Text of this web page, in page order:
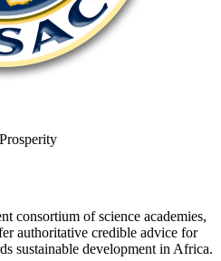
consortium of science academies,
authoritative credible advice for
sustainable development in Africa.